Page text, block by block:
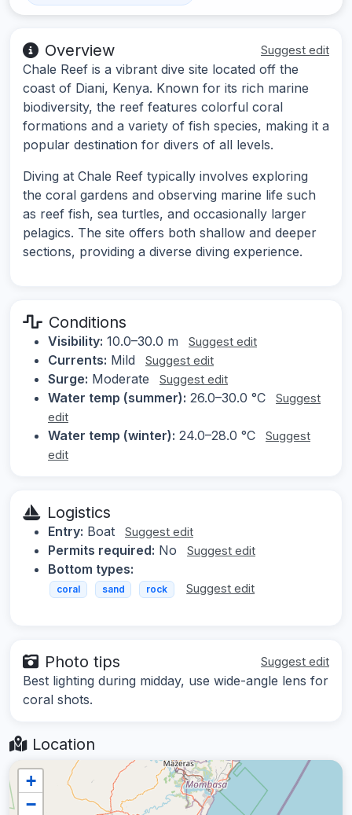
Overview Suggest edit
Chale Reef is a vibrant dive site located off the
coast of Diani, Kenya. Known for its rich marine
biodiversity, the reef features colorful coral
formations and a variety of fish species, making it a
popular destination for divers of all levels.
Diving at Chale Reef typically involves exploring
the coral gardens and observing marine life such
as reef fish, sea turtles, and occasionally larger
pelagics. The site offers both shallow and deeper
sections, providing a diverse diving experience.
Conditions
Visibility: 10.0–30.0 m Suggest edit
Currents: Mild Suggest edit
Surge: Moderate Suggest edit
Water temp (summer): 26.0–30.0 °C
Suggest
edit
Water temp (winter): 24.0–28.0 °C
Suggest
edit
Logistics
Entry: Boat Suggest edit
Permits required: No Suggest edit
Bottom types:
coral sand rock Suggest edit
Photo tips Suggest edit
Best lighting during midday, use wide-angle lens for
coral shots.
Location
+
−